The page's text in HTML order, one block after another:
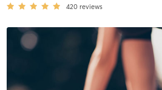
420 reviews